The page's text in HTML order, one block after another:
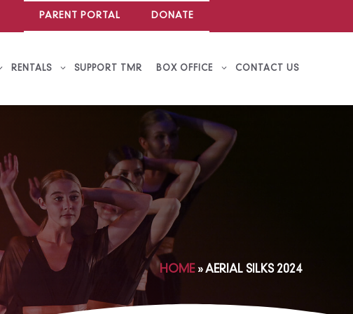
PARENT PORTAL DONATE
RENTALS SUPPORT TMR BOX OFFICE CONTACT US
HOME»AERIAL SILKS 2024